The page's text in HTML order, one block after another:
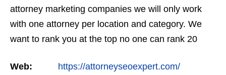
attorney marketing companies we will only work
with one attorney per location and category. We
want to rank you at the top no one can rank 20
but the…
Web:
https://attorneyseoexpert.com/